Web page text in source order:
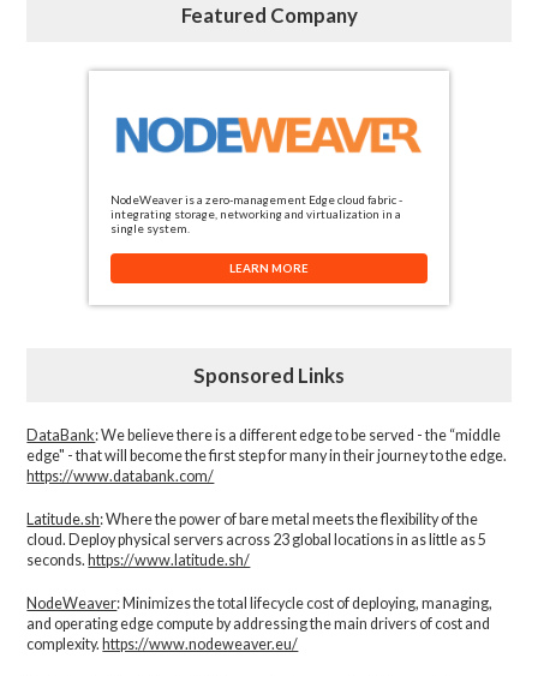
Featured Company
NodeWeaver is a zero-management Edge cloud fabric -
integrating storage, networking and virtualization in a
single system.
LEARN MORE
Sponsored Links
DataBank: We believe there is a different edge to be served - the “middle
edge" - that will become the first step for many in their journey to the edge.
https://www.databank.com/
Latitude.sh: Where the power of bare metal meets the flexibility of the
cloud. Deploy physical servers across 23 global locations in as little as 5
seconds. https://www.latitude.sh/
NodeWeaver: Minimizes the total lifecycle cost of deploying, managing,
and operating edge compute by addressing the main drivers of cost and
complexity.​https://www.nodeweaver.eu/